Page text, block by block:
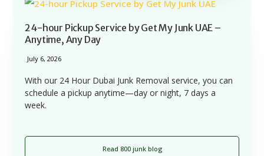
24-hour Pickup Service by Get My Junk UAE –
Anytime, Any Day
July 6, 2026
With our 24 Hour Dubai Junk Removal service, you can
schedule a pickup anytime—day or night, 7 days a
week.
Read 800 junk blog